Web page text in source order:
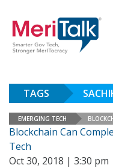
TAGS
EMERGING TECH
Blockchain Can
Tech
Oct 30, 2018 | 3:30 pm